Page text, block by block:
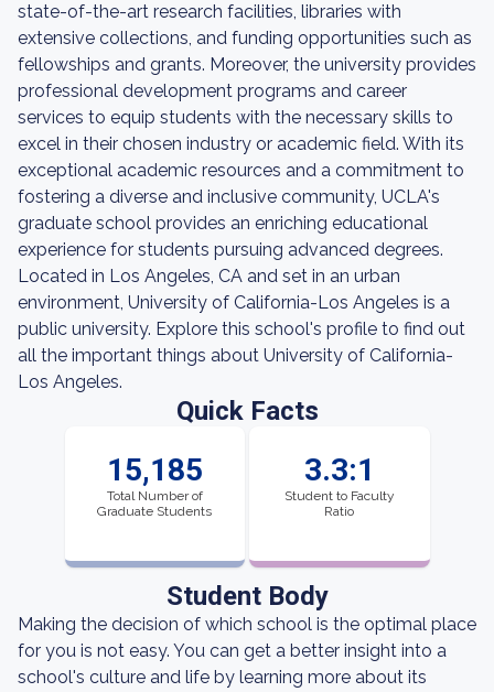
state-of-the-art research facilities, libraries with
extensive collections, and funding opportunities such as
fellowships and grants. Moreover, the university provides
professional development programs and career
services to equip students with the necessary skills to
excel in their chosen industry or academic field. With its
exceptional academic resources and a commitment to
fostering a diverse and inclusive community, UCLA's
graduate school provides an enriching educational
experience for students pursuing advanced degrees.
Located in Los Angeles, CA and set in an urban
environment, University of California-Los Angeles is a
public university. Explore this school's profile to find out
all the important things about University of California-
Los Angeles.
Quick Facts
15,185
Total Number of
Graduate Students
3.3:1
Student to Faculty
Ratio
Student Body
Making the decision of which school is the optimal place
for you is not easy. You can get a better insight into a
school's culture and life by learning more about its